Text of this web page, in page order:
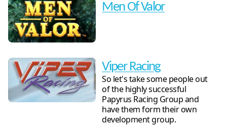
Men Of Valor
Viper Racing
So let's take some people out
of the highly successful
Papyrus Racing Group and
have them form their own
development group.